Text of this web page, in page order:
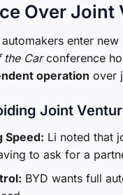
Over Joint
enter
the Carconference
operation over
Joint
Speed: Li noted that
to ask for a
BYD wants full